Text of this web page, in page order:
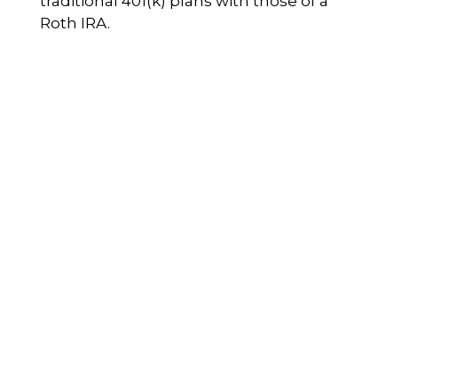
Roth IRA.